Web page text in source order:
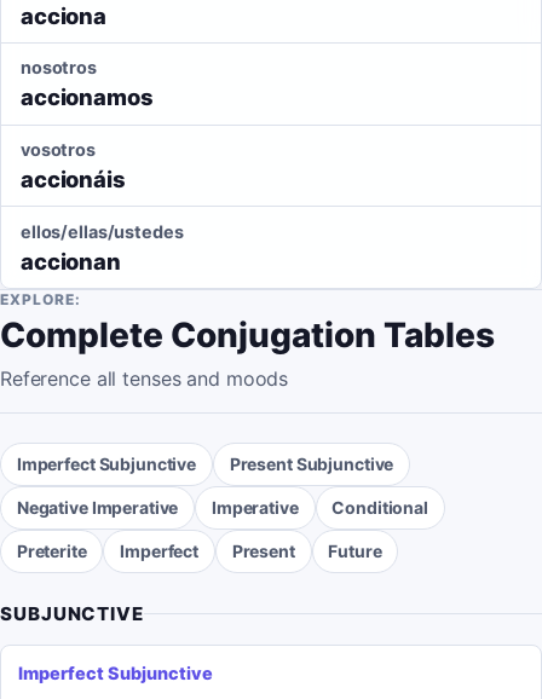
acciona
nosotros
accionamos
vosotros
accionáis
ellos/ellas/ustedes
accionan
EXPLORE:
Complete Conjugation Tables
Reference all tenses and moods
Imperfect Subjunctive Present Subjunctive
Negative Imperative Imperative Conditional
Preterite Imperfect Present Future
SUBJUNCTIVE
Imperfect Subjunctive